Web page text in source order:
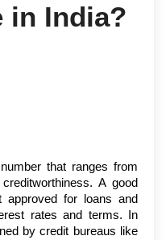
in India?
that ranges from
A good
for loans and
rates and terms. In
by credit bureaus like